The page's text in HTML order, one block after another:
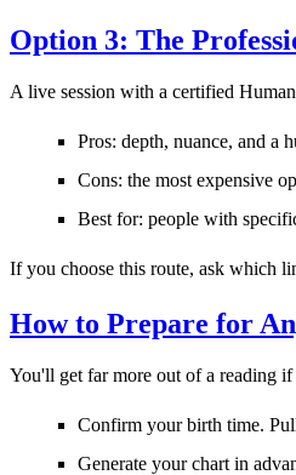
Option 3: The
A live session with a certified
Pros: depth, nuance, and a
Cons: the most expensive
Best for: people with
If you choose this route, ask which
How to Prepare for
You'll get far more out of a reading if
Confirm your birth time.
Generate your chart in